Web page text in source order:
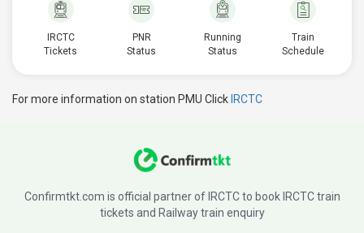
IRCTC
Tickets
PNR
Status
Running
Status
Train
Schedule
For more information on station PMU Click IRCTC
Confirmtkt.com is official partner of IRCTC to book IRCTC train
tickets and Railway train enquiry